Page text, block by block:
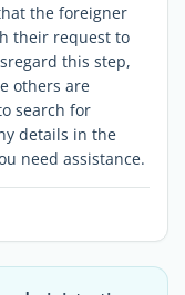
the foreigner
their request to
this step,
others are
search for
details in the
need assistance.